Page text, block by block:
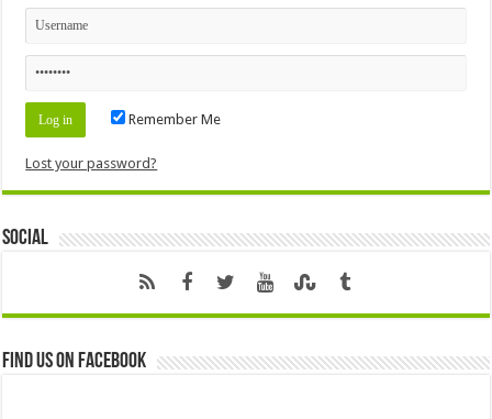
Remember Me
Lost your password?
Social
Find us on Facebook